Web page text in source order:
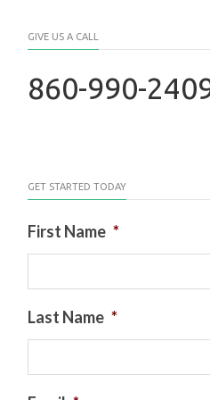
GIVE US A CALL
860-990-
GET STARTED TODAY
First Name *
Last Name *